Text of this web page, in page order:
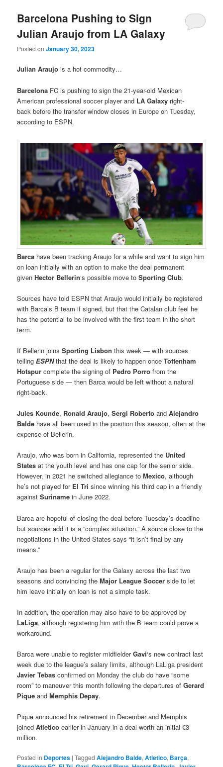
Barcelona Pushing to Sign
Julian Araujo from LA Galaxy
Posted onJanuary 30, 2023
Julian Araujois a hot commodity…
Barcelona FC is pushing to sign the 21-year-old Mexican
American professional soccer player and LA Galaxy right-
back before the transfer window closes in Europe on Tuesday,
according to ESPN.
Barca have been tracking Araujo for a while and want to sign him
on loan initially with an option to make the deal permanent
givenHector Bellerin‘s possible move toSporting Club.
Sources have told ESPN that Araujo would initially be registered
with Barca’s B team if signed, but that the Catalan club feel he
has the potential to be involved with the first team in the short
term.
If Bellerin joinsSporting Lisbonthis week — with sources
tellingESPNthat the deal is likely to happen onceTottenham
Hotspur complete the signing of Pedro Porro from the
Portuguese side — then Barca would be left without a natural
right-back.
Jules Kounde, Ronald Araujo,Sergi RobertoandAlejandro
Balde have all been used in the position this season, often at the
expense of Bellerin.
Araujo, who was born in California, represented the United
States at the youth level and has one cap for the senior side.
However, in 2021 he switched allegiance toMexico, although
he’s not played for El Tri since winning his third cap in a friendly
against Suriname in June 2022.
Barca are hopeful of closing the deal before Tuesday’s deadline
but sources add it is a “complex situation.” A source close to the
negotiations in the United States says “it isn’t final by any
means.”
Araujo has been a regular for the Galaxy across the last two
seasons and convincing theMajor League Soccer side to let
him leave initially on loan is not a simple task.
In addition, the operation may also have to be approved by
LaLiga, although registering him with the B team could prove a
workaround.
Barca were unable to register midfielderGavi‘s new contract last
week due to the league’s salary limits, although LaLiga president
Javier Tebas confirmed on Monday the club do have “some
room” to maneuver this month following the departures ofGerard
PiqueandMemphis Depay.
Pique announced his retirement in December and Memphis
joinedAtleticoearlier in January in a deal worth an initial €3
million.
Posted in Deportes |Tagged Alejandro Balde,Atletico, Barça,